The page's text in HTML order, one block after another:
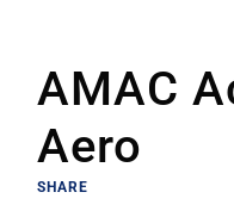
AMAC
Aero
SHARE